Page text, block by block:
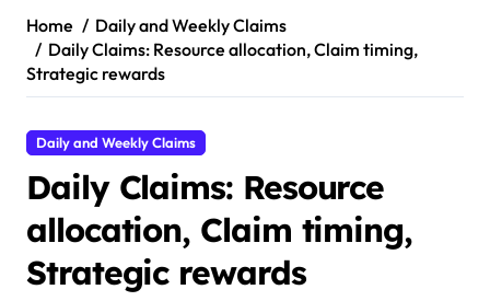
Home
Daily and Weekly Claims
Daily Claims: Resource allocation, Claim timing,
Strategic rewards
Daily and Weekly Claims
Daily Claims: Resource
allocation, Claim timing,
Strategic rewards